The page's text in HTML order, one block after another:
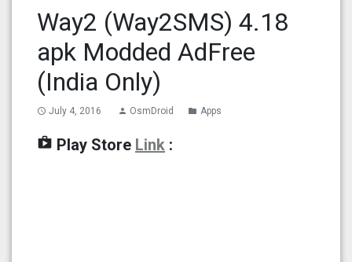
Way2 (Way2SMS) 4.18
apk Modded AdFree
(India Only)
access_time July 4, 2016 person OsmDroid folder Apps
shop Play Store Link :